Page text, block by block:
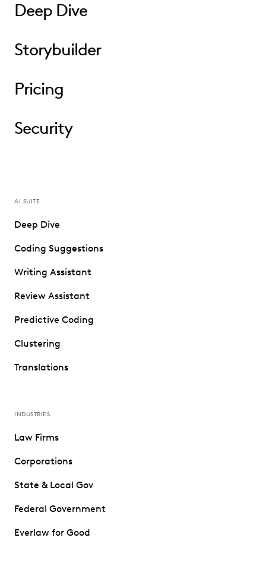
Deep Dive
Storybuilder
Pricing
Security
AI SUITE
Deep Dive
Coding Suggestions
Writing Assistant
Review Assistant
Predictive Coding
Clustering
Translations
INDUSTRIES
Law Firms
Corporations
State & Local Gov
Federal Government
Everlaw for Good